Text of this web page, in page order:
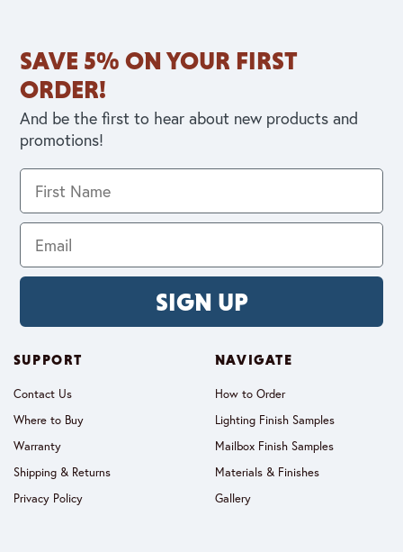
SAVE 5% ON YOUR FIRST
ORDER!
And be the first to hear about new products and
promotions!
SIGN UP
SUPPORT
Contact Us
Where to Buy
Warranty
Shipping & Returns
Privacy Policy
NAVIGATE
How to Order
Lighting Finish Samples
Mailbox Finish Samples
Materials & Finishes
Gallery